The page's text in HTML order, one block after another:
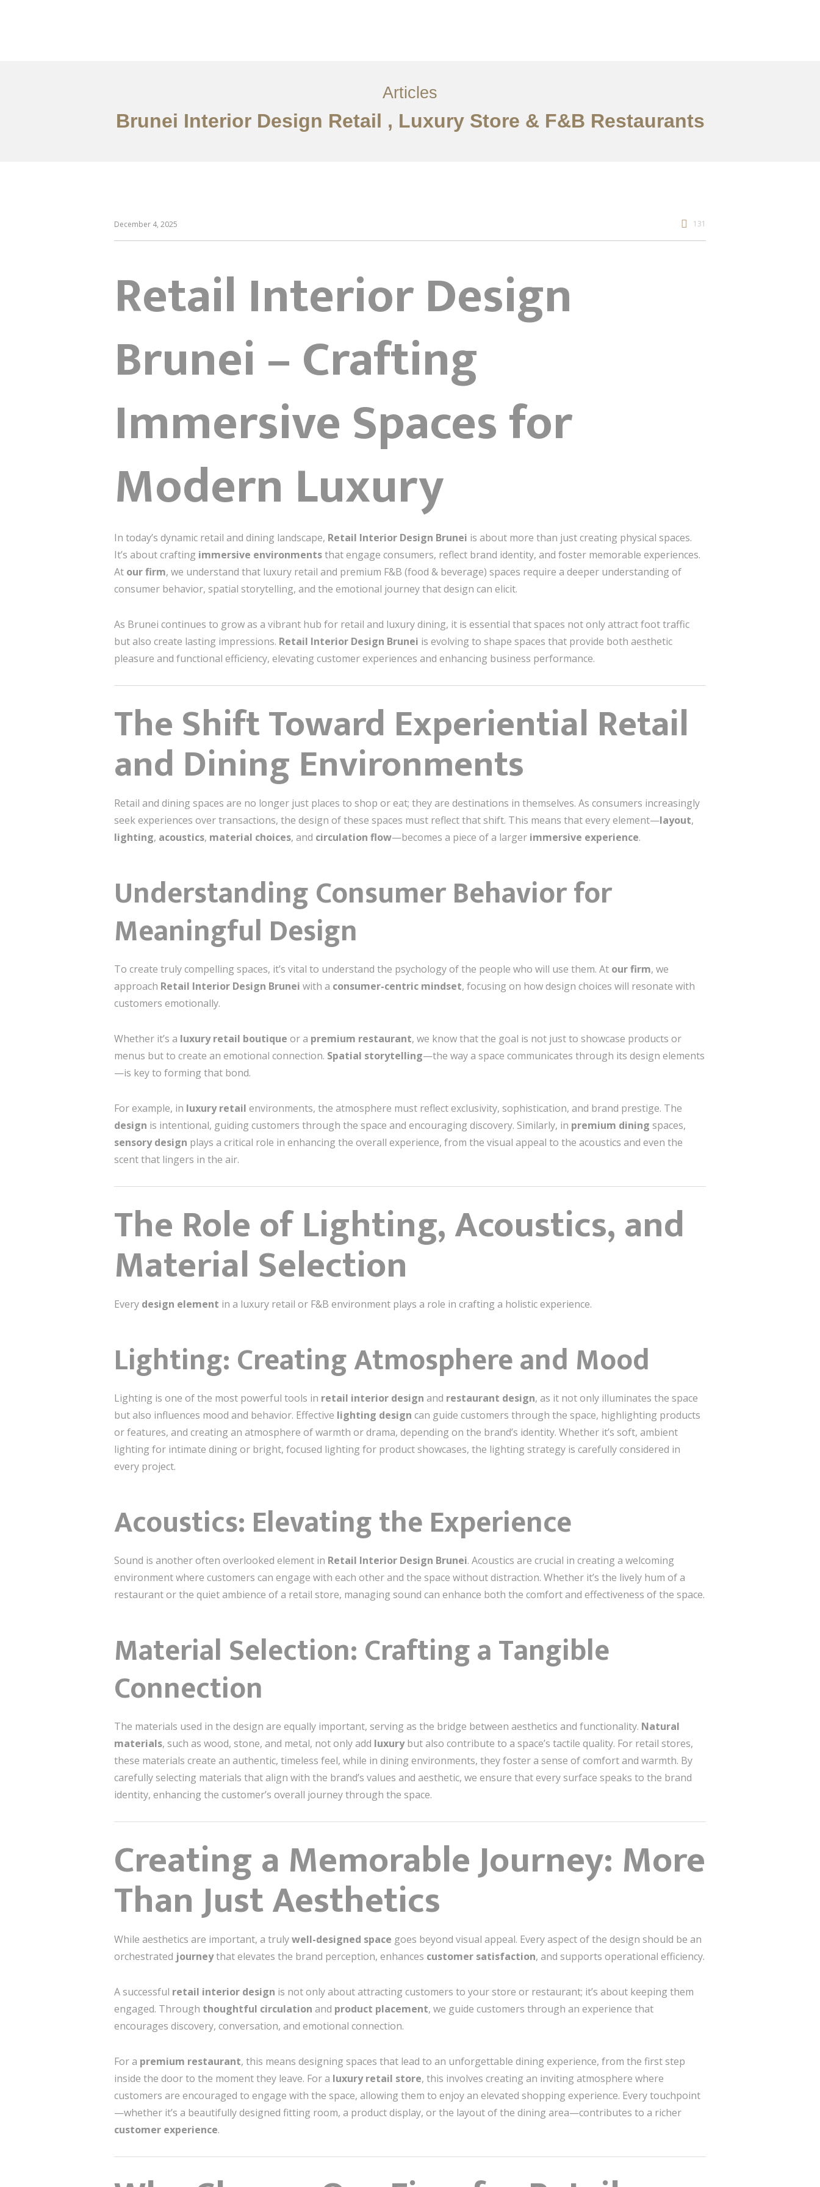
Articles
Brunei Interior Design Retail , Luxury Store & F&B Restaurants
December 4, 2025 131
Retail Interior Design
Brunei – Crafting
Immersive Spaces for
Modern Luxury
In today’s dynamic retail and dining landscape, Retail Interior Design Brunei is about more than just creating physical spaces.
It’s about crafting immersive environmentsthat engage consumers, reflect brand identity, and foster memorable experiences.
At our firm, we understand that luxury retail and premium F&B (food & beverage) spaces require a deeper understanding of
consumer behavior, spatial storytelling, and the emotional journey that design can elicit.
As Brunei continues to grow as a vibrant hub for retail and luxury dining, it is essential that spaces not only attract foot traffic
but also create lasting impressions. Retail Interior Design Brunei is evolving to shape spaces that provide both aesthetic
pleasure and functional efficiency, elevating customer experiences and enhancing business performance.
The Shift Toward Experiential Retail
and Dining Environments
Retail and dining spaces are no longer just places to shop or eat; they are destinations in themselves. As consumers increasingly
seek experiences over transactions, the design of these spaces must reflect that shift. This means that every element—layout,
lighting, acoustics, material choices, and circulation flow—becomes a piece of a larger immersive experience.
Understanding Consumer Behavior for
Meaningful Design
To create truly compelling spaces, it’s vital to understand the psychology of the people who will use them. At our firm, we
approach Retail Interior Design Brunei with a consumer-centric mindset, focusing on how design choices will resonate with
customers emotionally.
Whether it’s a luxury retail boutique or a premium restaurant, we know that the goal is not just to showcase products or
menus but to create an emotional connection. Spatial storytelling—the way a space communicates through its design elements
—is key to forming that bond.
For example, in luxury retail environments, the atmosphere must reflect exclusivity, sophistication, and brand prestige. The
design is intentional, guiding customers through the space and encouraging discovery. Similarly, in premium dining spaces,
sensory design plays a critical role in enhancing the overall experience, from the visual appeal to the acoustics and even the
scent that lingers in the air.
The Role of Lighting, Acoustics, and
Material Selection
Every design element in a luxury retail or F&B environment plays a role in crafting a holistic experience.
Lighting: Creating Atmosphere and Mood
Lighting is one of the most powerful tools in retail interior design and restaurant design, as it not only illuminates the space
but also influences mood and behavior. Effective lighting design can guide customers through the space, highlighting products
or features, and creating an atmosphere of warmth or drama, depending on the brand’s identity. Whether it’s soft, ambient
lighting for intimate dining or bright, focused lighting for product showcases, the lighting strategy is carefully considered in
every project.
Acoustics: Elevating the Experience
Sound is another often overlooked element in Retail Interior Design Brunei. Acoustics are crucial in creating a welcoming
environment where customers can engage with each other and the space without distraction. Whether it’s the lively hum of a
restaurant or the quiet ambience of a retail store, managing sound can enhance both the comfort and effectiveness of the space.
Material Selection: Crafting a Tangible
Connection
The materials used in the design are equally important, serving as the bridge between aesthetics and functionality. Natural
materials, such as wood, stone, and metal, not only add luxurybut also contribute to a space’s tactile quality. For retail stores,
these materials create an authentic, timeless feel, while in dining environments, they foster a sense of comfort and warmth. By
carefully selecting materials that align with the brand’s values and aesthetic, we ensure that every surface speaks to the brand
identity, enhancing the customer’s overall journey through the space.
Creating a Memorable Journey: More
Than Just Aesthetics
While aesthetics are important, a trulywell-designed space goes beyond visual appeal. Every aspect of the design should be an
orchestrated journeythat elevates the brand perception, enhances customer satisfaction, and supports operational efficiency.
A successful retail interior design is not only about attracting customers to your store or restaurant; it’s about keeping them
engaged. Through thoughtful circulation and product placement, we guide customers through an experience that
encourages discovery, conversation, and emotional connection.
For a premium restaurant, this means designing spaces that lead to an unforgettable dining experience, from the first step
inside the door to the moment they leave. For a luxury retail store, this involves creating an inviting atmosphere where
customers are encouraged to engage with the space, allowing them to enjoy an elevated shopping experience. Every touchpoint
—whether it’s a beautifully designed fitting room, a product display, or the layout of the dining area—contributes to a richer
customer experience.